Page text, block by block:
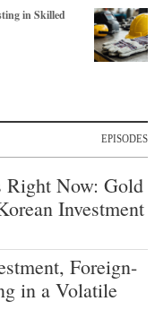
in Skilled
EPISODES
Right Now: Gold
Investment
Foreign-
in a Volatile